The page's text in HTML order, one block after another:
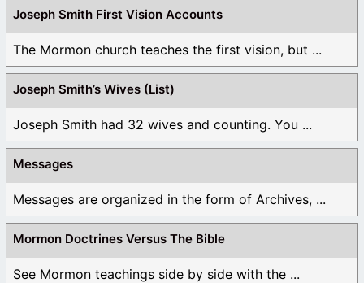
Joseph Smith First Vision Accounts
The Mormon church teaches the first vision, but ...
Joseph Smith’s Wives (List)
Joseph Smith had 32 wives and counting. You ...
Messages
Messages are organized in the form of Archives, ...
Mormon Doctrines Versus The Bible
See Mormon teachings side by side with the ...